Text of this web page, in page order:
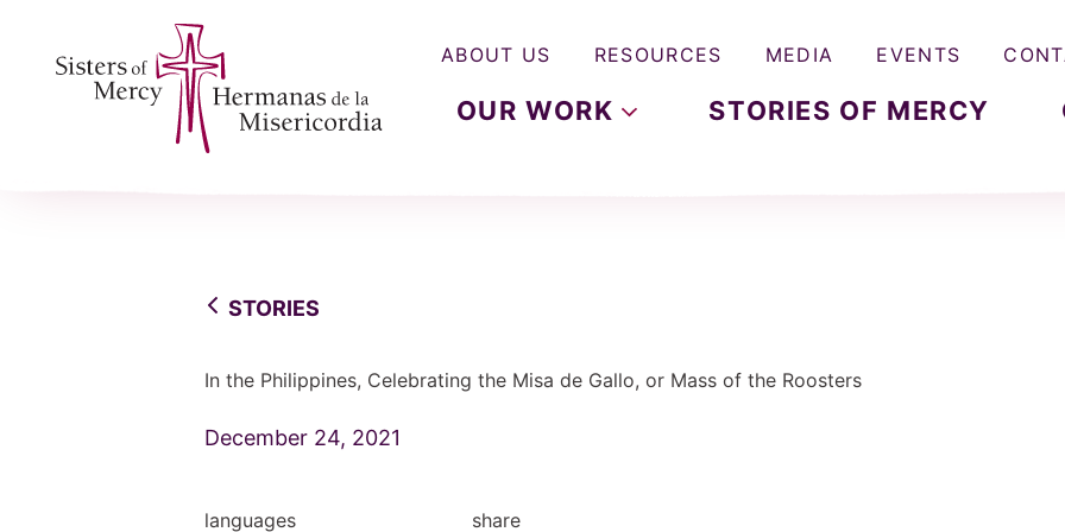
OUR WORK STORIES OF MERCY
ABOUT US RESOURCES MEDIA EVENTS
STORIES
In the Philippines, Celebrating the Misa de Gallo, or Mass of the Roosters
December 24, 2021
languages share